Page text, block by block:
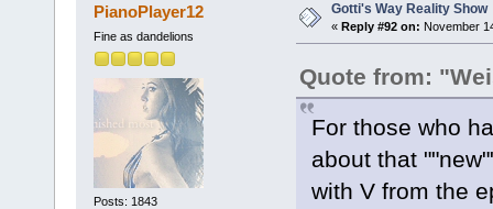
PianoPlayer12
Fine as dandelions
Posts: 1843
Gotti's Way Reality Show
« Reply #92 on: November
Quote from:
For those who
about that
with V from the